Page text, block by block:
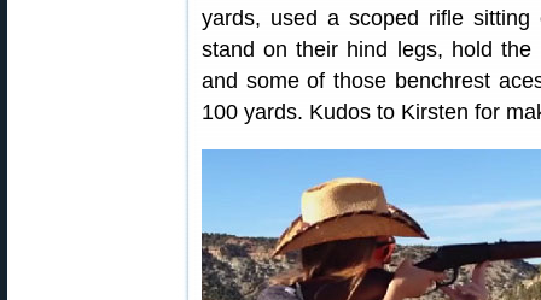
yards, used a scoped rifle
stand on their hind legs, hold
and some of those benchrest
100 yards. Kudos to Kirsten for